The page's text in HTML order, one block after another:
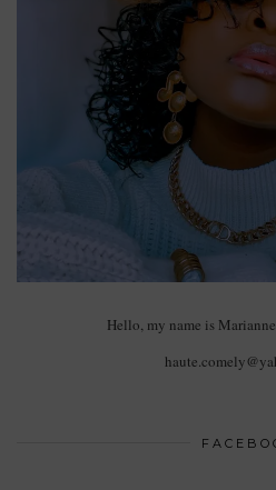
Hello, my name is